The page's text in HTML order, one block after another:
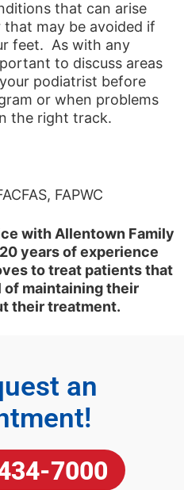
that can arise
may be avoided if
feet. As with any
to discuss areas
podiatrist before
or when problems
the right track.
FAPWC
with Allentown Family
years of experience
to treat patients that
of maintaining their
their treatment.
an
7000